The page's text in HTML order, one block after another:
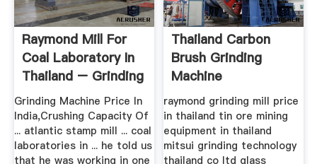
Raymond Mill For
Coal Laboratory In
Thailand – Grinding
Mill .
Grinding Machine Price In
India,Crushing Capacity Of
... atlantic stamp mill ... coal
laboratories in ... he told us
that he was working in one
Thailand Carbon
Brush Grinding
Machine
raymond grinding mill price
in thailand tin ore mining
equipment in thailand
mitsui grinding technology
thailand co ltd glass